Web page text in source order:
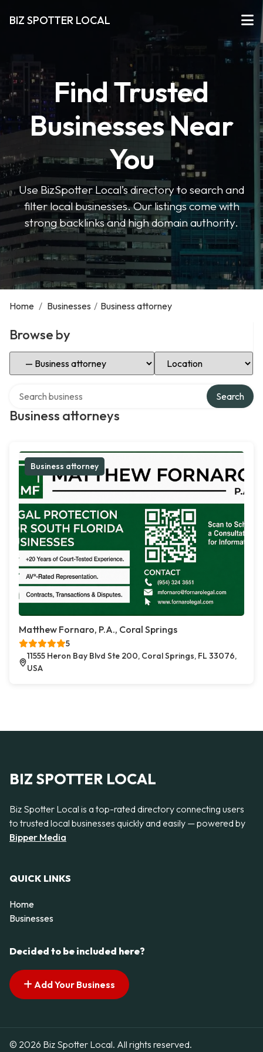
BIZ SPOTTER LOCAL
Find Trusted
Businesses Near
You
Use BizSpotter Local’s directory to search and
filter local businesses. Our listings come with
strong backlinks and high domain authority.
Home / Businesses / Business attorney
Browse by
Select Category Select Location
Business attorneys
Search
Business attorney
Matthew Fornaro, P.A., Coral Springs
5
11555 Heron Bay Blvd Ste 200, Coral Springs, FL 33076,
USA
BIZ SPOTTER LOCAL
Biz Spotter Local is a top-rated directory connecting users
to trusted local businesses quickly and easily — powered by
Bipper Media
QUICK LINKS
Home
Businesses
Decided to be included here?
Add Your Business
© 2026 Biz Spotter Local. All rights reserved.